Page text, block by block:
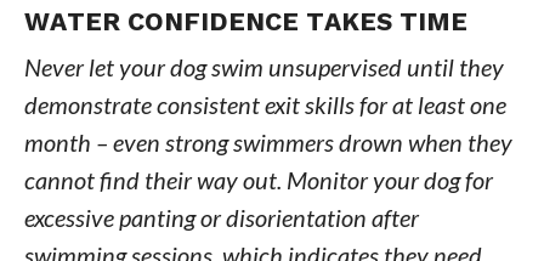
WATER CONFIDENCE TAKES TIME
Never let your dog swim unsupervised until they
demonstrate consistent exit skills for at least one
month – even strong swimmers drown when they
cannot find their way out. Monitor your dog for
excessive panting or disorientation after
swimming sessions, which indicates they need